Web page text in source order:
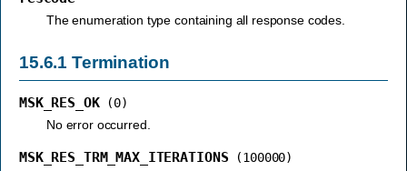
The enumeration type containing all response codes.
15.6.1Termination
MSK_RES_OK
(0)
No error occurred.
MSK_RES_TRM_MAX_ITERATIONS
(100000)